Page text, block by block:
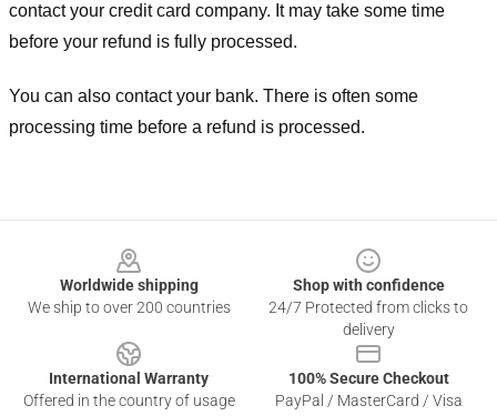
contact your credit card company. It may take some time
before your refund is fully processed.
You can also contact your bank. There is often some
processing time before a refund is processed.
Worldwide shipping
We ship to over 200 countries
Shop with confidence
24/7 Protected from clicks to
delivery
International Warranty
Offered in the country of usage
100% Secure Checkout
PayPal / MasterCard / Visa